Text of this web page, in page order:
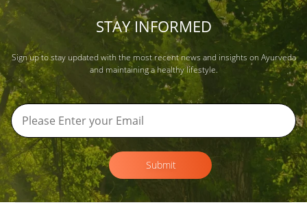
STAY INFORMED
Sign up to stay updated with the most recent news and insights on Ayurveda
and maintaining a healthy lifestyle.
Submit